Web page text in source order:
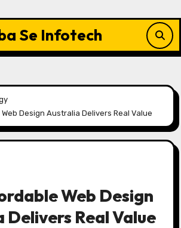
Se Infotech
Design Australia Delivers Real Value
Web Design
Real Value